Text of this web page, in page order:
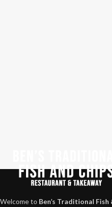
Welcome to Ben’s Traditional Fish